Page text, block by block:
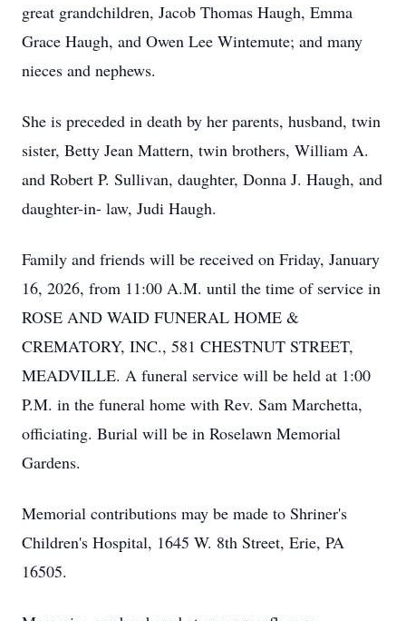
great grandchildren, Jacob Thomas Haugh, Emma
Grace Haugh, and Owen Lee Wintemute; and many
nieces and nephews.
She is preceded in death by her parents, husband, twin
sister, Betty Jean Mattern, twin brothers, William A.
and Robert P. Sullivan, daughter, Donna J. Haugh, and
daughter-in- law, Judi Haugh.
Family and friends will be received on Friday, January
16, 2026, from 11:00 A.M. until the time of service in
ROSE AND WAID FUNERAL HOME &
CREMATORY, INC., 581 CHESTNUT STREET,
MEADVILLE. A funeral service will be held at 1:00
P.M. in the funeral home with Rev. Sam Marchetta,
officiating. Burial will be in Roselawn Memorial
Gardens.
Memorial contributions may be made to Shriner's
Children's Hospital, 1645 W. 8th Street, Erie, PA
16505.